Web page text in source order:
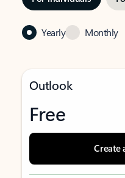
Yearly Monthly
Outlook
Free
Create